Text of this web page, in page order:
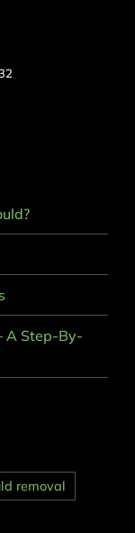
A Step-By-
removal